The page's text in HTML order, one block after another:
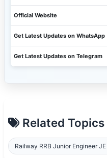
Official Website
Get Latest Updates on WhatsApp
Get Latest Updates on Telegram
Related Topics
Railway RRB Junior Engineer